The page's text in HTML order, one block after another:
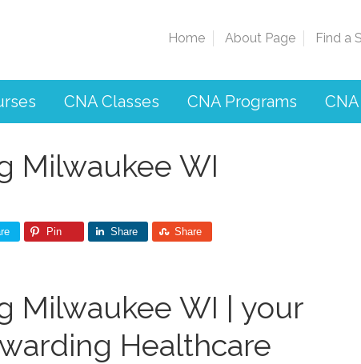
Home About Page Find a
CNA Classes CNA Programs
Milwaukee WI
Pin Share Share
Milwaukee WI | your
Healthcare